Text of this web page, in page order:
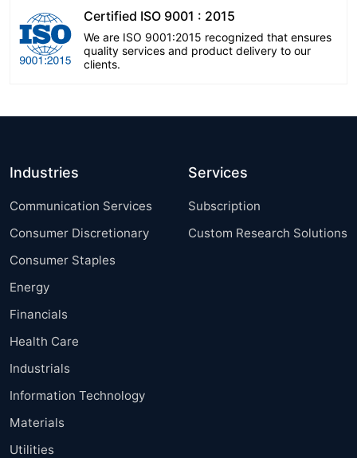
Certified ISO 9001 : 2015
We are ISO 9001:2015 recognized that ensures
quality services and product delivery to our
clients.
Industries
Communication Services
Consumer Discretionary
Consumer Staples
Energy
Financials
Health Care
Industrials
Information Technology
Materials
Utilities
Services
Subscription
Custom Research Solutions